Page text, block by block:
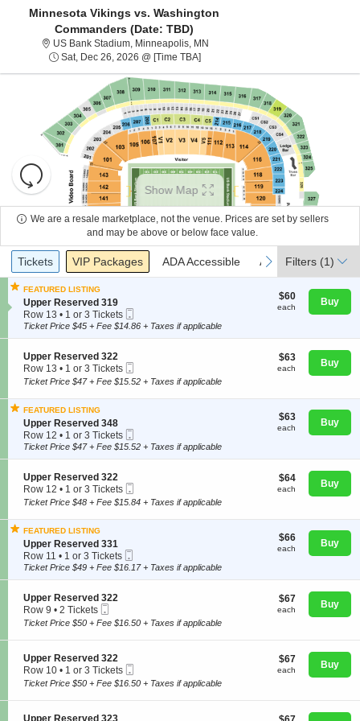
About Us
Contact Us
Guarantee
Concerts
Theatre
Sports
Minnesota Vikings vs. Washington
Commanders (Date: TBD)
US Bank Stadium, Minneapolis, MNUS Bank Stadium, Minneapolis,
Sat, Dec 26, 2026 @ [Time TBA]Sat, Dec 26, 2026 @ Time To Be
Resets
the
zoom
level
directional
pan
of
the
seating
chart.
Reset
Map
Show Map
We are a resale marketplace, not the venue. Prices are set by sellers
and may be above or below face value.
Ticket
Types
previous
Tickets
Tickets Packages
VIP Packages ADA Accessible
ADA Accessible Access Passes
Access Passes
next
Filters (1)
FEATURED LISTING
S
e
c
t
o
n
U
e
r
R
e
s
e
r
v
e
3
1
9
Upper Reserved 319
Row 13
1
or
Tickets
available
• 1 or 3 Tickets
Ticket
$60
each
$60
each Buy
Ticket Price $45 + Fee $14.86 + Taxes if applicable
S
e
c
i
o
n
U
p
p
r
R
e
r
v
e
d
3
2
2
Upper Reserved 322
Row 13
1
3
Tickets
available
• 1 or 3 Tickets
Ticket
$63
each
$63
each Buy
Ticket Price $47 + Fee $15.52 + Taxes if applicable
FEATURED LISTING
S
e
c
t
o
n
U
e
r
R
e
s
e
r
v
e
4
8
Upper Reserved 348
Row 12
1
or
Tickets
available
• 1 or 3 Tickets
Ticket
$63
each
$63
each Buy
Ticket Price $47 + Fee $15.52 + Taxes if applicable
S
e
c
i
o
n
U
p
p
r
R
e
r
v
e
3
2
Upper Reserved 322
Row 12
1
3
Tickets
available
• 1 or 3 Tickets
Ticket
$64
each
$64
each Buy
Ticket Price $48 + Fee $15.84 + Taxes if applicable
FEATURED LISTING
S
e
c
t
o
n
U
e
r
R
e
s
e
Upper Reserved 331
Row 11
1
or
Tickets
available
• 1 or 3 Tickets
Ticket
$66
each
$66
each Buy
Ticket Price $49 + Fee $16.17 + Taxes if applicable
S
e
c
i
o
n
U
p
p
Upper Reserved 322
Row 9
2
available
• 2 Tickets
Ticket
$67
each
$67
each Buy
Ticket Price $50 + Fee $16.50 + Taxes if applicable
S
e
c
i
o
Upper Reserved 322
Row 10
1
3
Tickets
• 1 or 3 Tickets
Ticket
$67
each
$67
each Buy
Ticket Price $50 + Fee $16.50 + Taxes if applicable
S
Upper Reserved 323 $67